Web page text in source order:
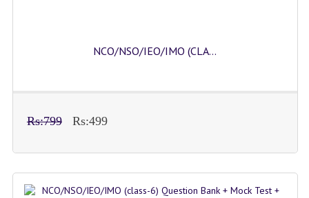
NCO/NSO/IEO/IMO (CLA...
Rs:799 Rs:499